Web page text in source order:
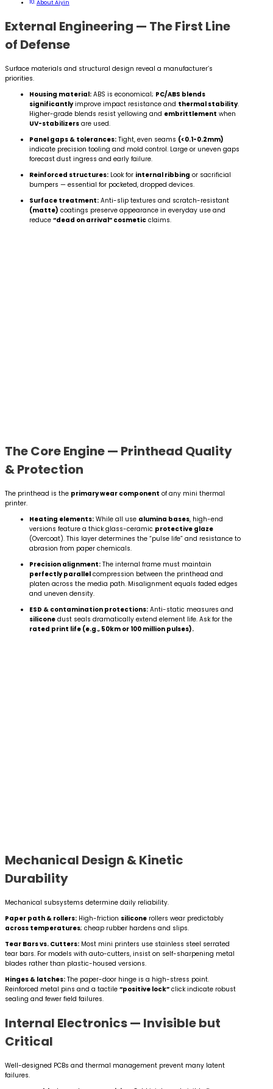
About Aiyin
External Engineering — The First Line
of Defense
Surface materials and structural design reveal a manufacturer’s
priorities.
Housing material: ABS is economical; PC/ABS blends
significantlyimprove impact resistance and thermal stability.
Higher-grade blends resist yellowing and embrittlement when
UV-stabilizers are used.
Panel gaps & tolerances: Tight, even seams (<0.1-0.2mm)
indicate precision tooling and mold control. Large or uneven gaps
forecast dust ingress and early failure.
Reinforced structures: Look for internal ribbing or sacrificial
bumpers — essential for pocketed, dropped devices.
Surface treatment: Anti-slip textures and scratch-resistant
(matte) coatings preserve appearance in everyday use and
reduce “dead on arrival” cosmetic claims.
The Core Engine — Printhead Quality
& Protection
The printhead is the primary wear component of any mini thermal
printer.
Heating elements: While all use alumina bases, high-end
versions feature a thick glass-ceramic protective glaze
(Overcoat). This layer determines the “pulse life” and resistance to
abrasion from paper chemicals.
Precision alignment: The internal frame must maintain
perfectly parallel compression between the printhead and
platen across the media path. Misalignment equals faded edges
and uneven density.
ESD & contamination protections: Anti-static measures and
silicone dust seals dramatically extend element life. Ask for the
rated print life (e.g., 50km or 100 million pulses).
Mechanical Design & Kinetic
Durability
Mechanical subsystems determine daily reliability.
Paper path & rollers: High-friction silicone rollers wear predictably
across temperatures; cheap rubber hardens and slips.
Tear Bars vs. Cutters: Most mini printers use stainless steel serrated
tear bars. For models with auto-cutters, insist on self-sharpening metal
blades rather than plastic-housed versions.
Hinges & latches: The paper-door hinge is a high-stress point.
Reinforced metal pins and a tactile “positive lock” click indicate robust
sealing and fewer field failures.
Internal Electronics — Invisible but
Critical
Well-designed PCBs and thermal management prevent many latent
failures.